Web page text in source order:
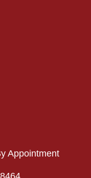
Appointment